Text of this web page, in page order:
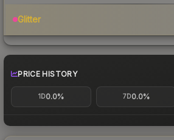
Glitter
PRICE HISTORY
1D0.0% 7D0.0%